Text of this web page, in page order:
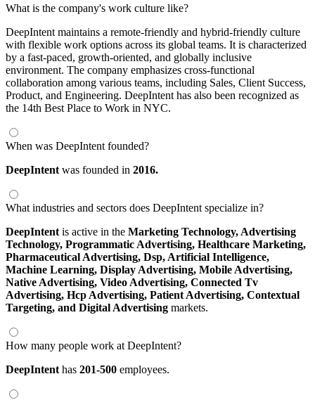
What is the company's work culture like?
DeepIntent maintains a remote-friendly and hybrid-friendly culture
with flexible work options across its global teams. It is characterized
by a fast-paced, growth-oriented, and globally inclusive
environment. The company emphasizes cross-functional
collaboration among various teams, including Sales, Client Success,
Product, and Engineering. DeepIntent has also been recognized as
the 14th Best Place to Work in NYC.
When was DeepIntent founded?
DeepIntent was founded in 2016.
What industries and sectors does DeepIntent specialize in?
DeepIntent is active in the Marketing Technology, Advertising
Technology, Programmatic Advertising, Healthcare Marketing,
Pharmaceutical Advertising, Dsp, Artificial Intelligence,
Machine Learning, Display Advertising, Mobile Advertising,
Native Advertising, Video Advertising, Connected Tv
Advertising, Hcp Advertising, Patient Advertising, Contextual
Targeting, and Digital Advertising markets.
How many people work at DeepIntent?
DeepIntent has 201-500 employees.